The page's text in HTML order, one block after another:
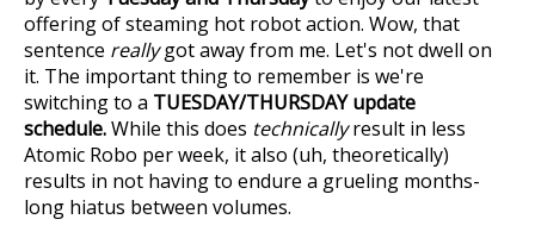
offering of steaming hot robot action. Wow, that
sentence reallygot away from me. Let's not dwell on
it. The important thing to remember is we're
switching to a TUESDAY/THURSDAY update
schedule.While this does technicallyresult in less
Atomic Robo per week, it also (uh, theoretically)
results in not having to endure a grueling months-
long hiatus between volumes.